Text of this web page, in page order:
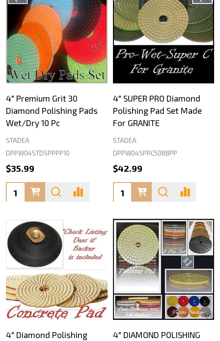
4" Premium Grit 30
Diamond Polishing Pads
Wet/Dry 10 Pc
STADEA
DPPW04STDSPPPP10
$35.99
Quantity:
4" SUPER PRO Diamond
Polishing Pad Set Made
For GRANITE
STADEA
DPPW04SPRC50BBPP
$42.99
Quantity:
4" Diamond Polishing
4" DIAMOND POLISHING